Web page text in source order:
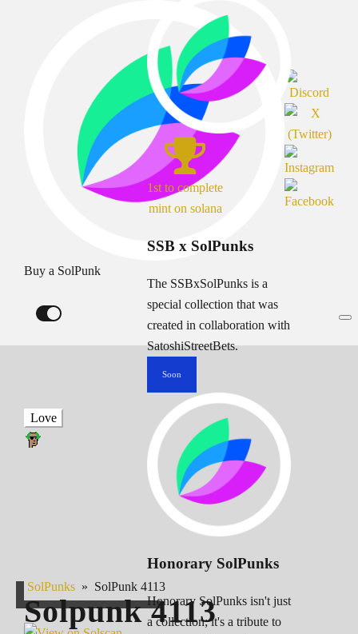
Buy a SolPunk
1st to complete
mint on solana
SSB x SolPunks
The SSBxSolPunks is a
special collection that was
created in collaboration with
SatoshiStreetBets.
Soon
Honorary SolPunks
Honorary SolPunks isn't just
a collection; it's a tribute to
Love
SolPunks » SolPunk 4113
Solpunk4113